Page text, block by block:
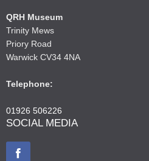
QRH Museum
Trinity Mews
Priory Road
Warwick CV34 4NA
Telephone:
01926 506226
SOCIAL MEDIA